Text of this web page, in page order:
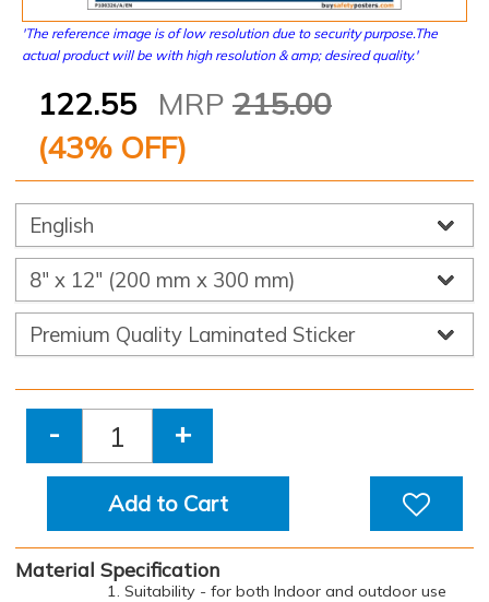
'The reference image is of low resolution due to security purpose.The
actual product will be with high resolution & amp; desired quality.'
122.55 MRP 215.00
(43% OFF)
- +
Add to Cart
Material Specification
1. Suitability - for both Indoor and outdoor use